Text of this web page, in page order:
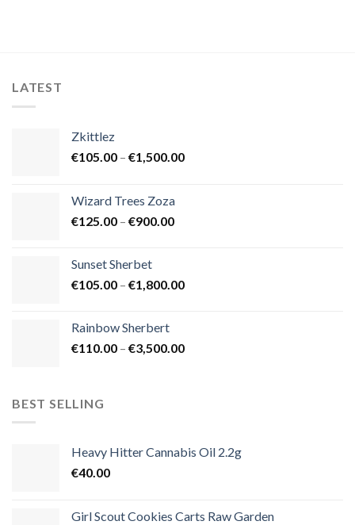
LATEST
Zkittlez
€105.00 – €1,500.00Price
Wizard Trees Zoza
€125.00 – €900.00Price
€900.00
Sunset Sherbet
€105.00 – €1,800.00Price
€1,800.00
Rainbow Sherbert
€110.00 – €3,500.00Price
BEST SELLING
Heavy Hitter Cannabis Oil 2.2g
€40.00
Girl Scout Cookies Carts Raw Garden